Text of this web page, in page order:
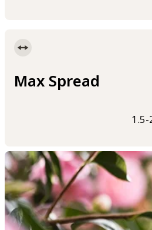
Max Spread